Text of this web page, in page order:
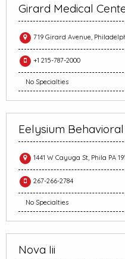
Girard Medical
719 Girard Avenue,
+1 215-787-2000
No Specialties
Eelysium
1441 W Cayuga St, Phila PA
267-266-2784
No Specialties
Nova Iii